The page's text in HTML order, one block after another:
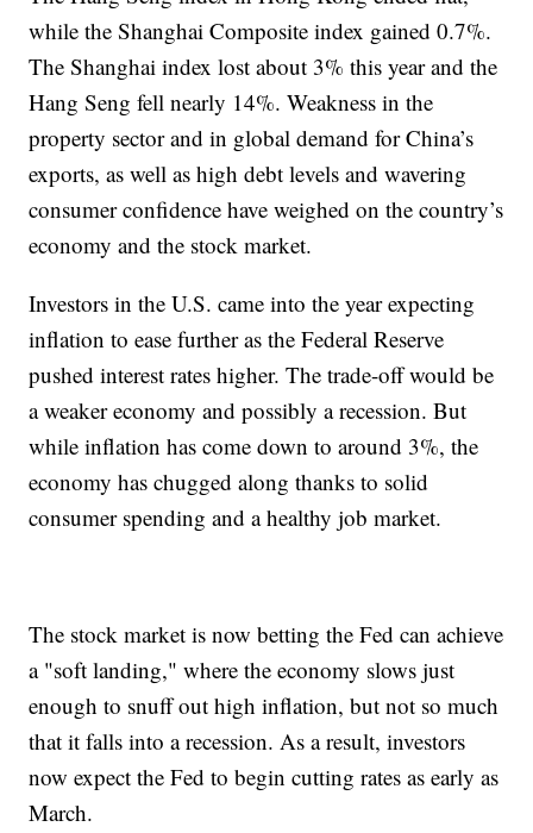
while the Shanghai Composite index gained 0.7%.
The Shanghai index lost about 3% this year and the
Hang Seng fell nearly 14%. Weakness in the
property sector and in global demand for China’s
exports, as well as high debt levels and wavering
consumer confidence have weighed on the country’s
economy and the stock market.
Investors in the U.S. came into the year expecting
inflation to ease further as the Federal Reserve
pushed interest rates higher. The trade-off would be
a weaker economy and possibly a recession. But
while inflation has come down to around 3%, the
economy has chugged along thanks to solid
consumer spending and a healthy job market.
The stock market is now betting the Fed can achieve
a "soft landing," where the economy slows just
enough to snuff out high inflation, but not so much
that it falls into a recession. As a result, investors
now expect the Fed to begin cutting rates as early as
March.